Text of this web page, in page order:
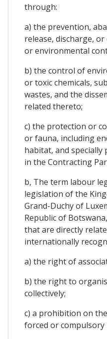
through:
a) the prevention,
release, discharge,
or environmental
b) the control of
or toxic chemicals,
wastes, and the
related thereto;
c) the protection or
or fauna, including
habitat, and
in the Contracting
b, The term labour
legislation of the
Grand-Duchy of
Republic of
that are directly
internationally
a) the right of
b) the right to
collectively;
c) a prohibition on
forced or compulsory